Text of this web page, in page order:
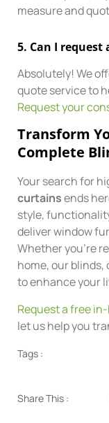
measure and
5. Can I
Absolutely! We
quote service to
Request your
Transform
Complete
Your search for
curtainsends
style,
deliver window
Whether you’re
home, our
to enhance your
Request a free
let us help you
Tags :
Share This :